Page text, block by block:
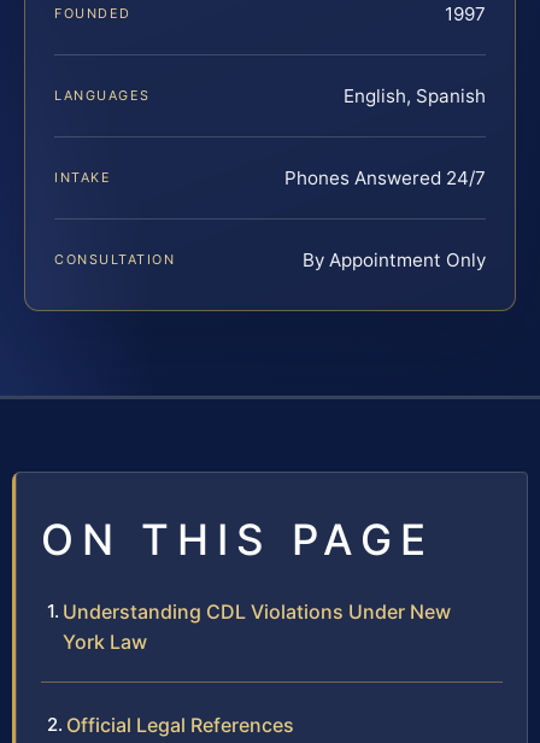
FOUNDED 1997
LANGUAGES English, Spanish
INTAKE Phones Answered 24/7
CONSULTATION By Appointment Only
ON THIS PAGE
Understanding CDL Violations Under New
York Law
Official Legal References